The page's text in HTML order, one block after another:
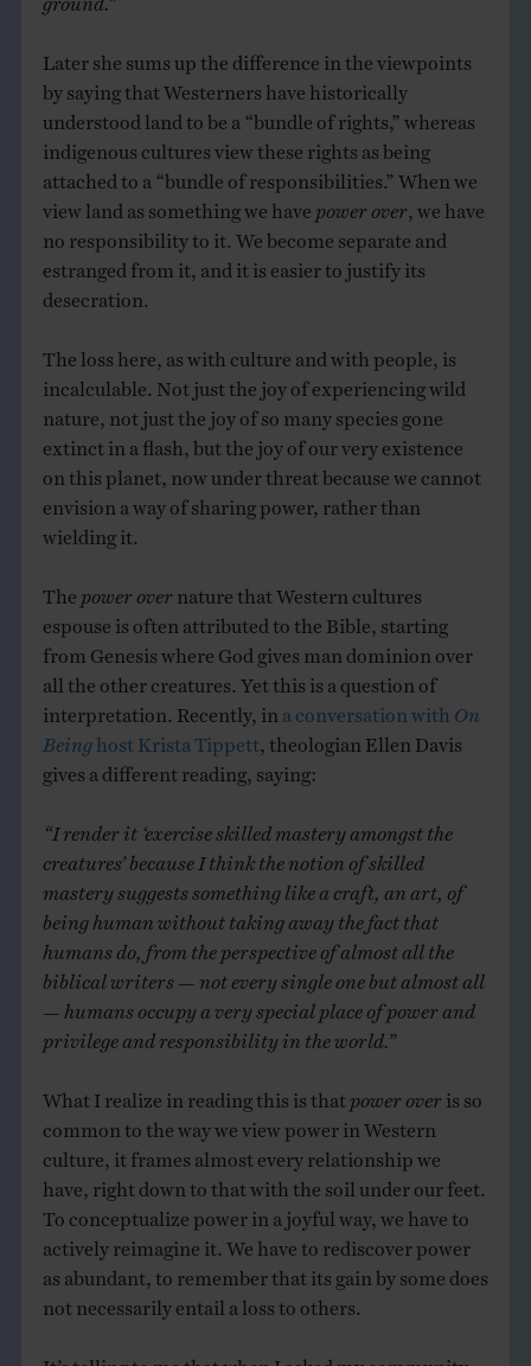
Later she sums up the difference in the viewpoints
by saying that Westerners have historically
understood land to be a “bundle of rights,” whereas
indigenous cultures view these rights as being
attached to a “bundle of responsibilities.” When we
view land as something we have , we have
no responsibility to it. We become separate and
estranged from it, and it is easier to justify its
desecration.
The loss here, as with culture and with people, is
incalculable. Not just the joy of experiencing wild
nature, not just the joy of so many species gone
extinct in a flash, but the joy of our very existence
on this planet, now under threat because we cannot
envision a way of sharing power, rather than
wielding it.
The nature that Western cultures
espouse is often attributed to the Bible, starting
from Genesis where God gives man dominion over
all the other creatures. Yet this is a question of
interpretation. Recently, in a conversation with On
Being host Krista Tippett , theologian Ellen Davis
gives a different reading, saying:
“I render it ‘exercise skilled mastery amongst the
creatures’ because I think the notion of skilled
mastery suggests something like a craft, an art, of
being human without taking away the fact that
humans do, from the perspective of almost all the
biblical writers — not every single one but almost all
— humans occupy a very special place of power and
privilege and responsibility in the world.”
What I realize in reading this is that is so
common to the way we view power in Western
culture, it frames almost every relationship we
have, right down to that with the soil under our feet.
To conceptualize power in a joyful way, we have to
actively reimagine it. We have to rediscover power
as abundant, to remember that its gain by some does
not necessarily entail a loss to others.
It’s telling to me that when I asked my community